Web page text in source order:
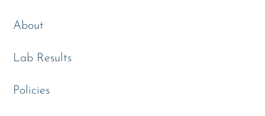
About
Lab Results
Policies